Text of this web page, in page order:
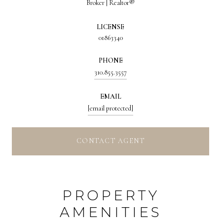
Broker | Realtor®
LICENSE
01863340
PHONE
310.855.3557
EMAIL
[email protected]
CONTACT AGENT
PROPERTY
AMENITIES